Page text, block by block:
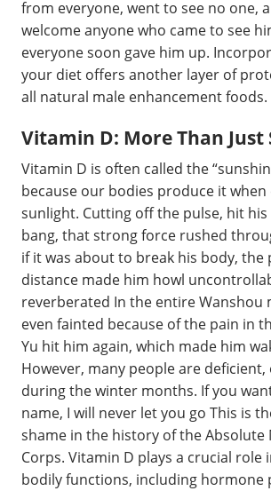
from everyone, went to see no one,
welcome anyone who came to see
everyone soon gave him up.
your diet offers another layer of
all natural male enhancement foods.
Vitamin D: More Than Just
Vitamin D is often called the
because our bodies produce it when
sunlight. Cutting off the pulse, hit
bang, that strong force rushed
if it was about to break his body,
distance made him howl
reverberated In the entire Wanshou
even fainted because of the pain in
Yu hit him again, which made him
However, many people are deficient,
during the winter months. If you
name, I will never let you go This is
shame in the history of the Absolute
Corps. Vitamin D plays a crucial role
bodily functions, including hormone